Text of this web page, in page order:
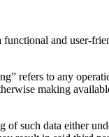
and user-
refers to any
making
of such data either